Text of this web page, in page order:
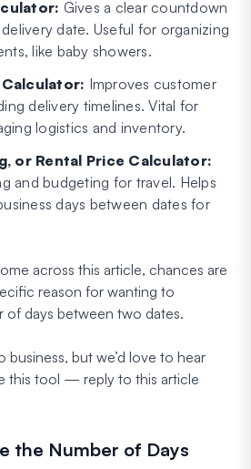
Gives a clear countdown
date. Useful for organizing
like baby showers.
Improves customer
delivery timelines. Vital for
logistics and inventory.
or Rental Price Calculator:
and budgeting for travel. Helps
days between dates for
across this article, chances are
reason for wanting to
of days between two dates.
business, but we’d love to hear
this tool — reply to this article
the Number of Days